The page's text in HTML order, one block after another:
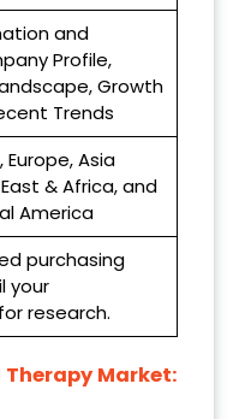
and
Profile,
Growth
Trends
Asia
& Africa, and
America
purchasing
your
research.
Market: